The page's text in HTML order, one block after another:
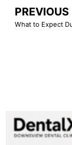
PREVIOUS